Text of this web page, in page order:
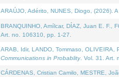
ARAÚJO, Adérito, NUNES, Diogo, (2026).
BRANQUINHO, Amílcar, DÍAZ, Juan E. F.,
Art. no. 106310, pp. 1-27.
ARAB, Idir, LANDO, Tommaso,
Communications in Probablity. Vol. 31. Art.
CÁRDENAS, Cristian Camilo, MESTRE,